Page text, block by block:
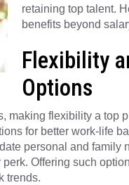
retaining top talent.
benefits beyond
Flexibility
Options
flexibility a top
for better work-life
personal and family
Offering such
trends.